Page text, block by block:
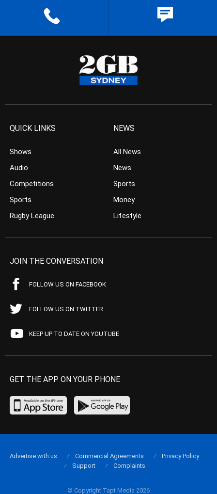
QUICK LINKS
Shows
Audio
Competitions
Sports
Rugby League
NEWS
All News
News
Sports
Money
Lifestyle
JOIN THE CONVERSATION
FOLLOW US ON FACEBOOK
FOLLOW US ON TWITTER
KEEP UP TO DATE ON YOUTUBE
GET THE APP ON YOUR PHONE
© Copyright Tapt Media 2026
Advertise with us Commercial Agreements
Privacy Policy
Support
Complaints